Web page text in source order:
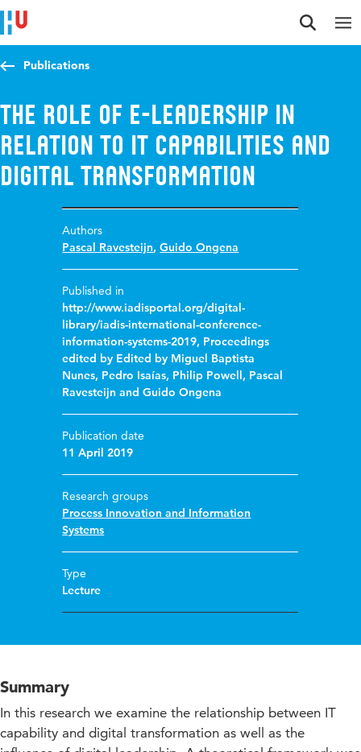
Jump to content
Jump to navigation
Jump to search
Publications
The role of E-leadership in
relation to IT capabilities and
digital transformation
Authors
Pascal Ravesteijn,Guido Ongena
Published in
http://www.iadisportal.org/digital-
library/iadis-international-conference-
information-systems-2019, Proceedings
edited by Edited by Miguel Baptista
Nunes, Pedro Isaías, Philip Powell, Pascal
Ravesteijn and Guido Ongena
Publication date
11 April 2019
Research groups
Process Innovation and Information
Systems
Type
Lecture
Summary
In this research we examine the relationship between IT
capability and digital transformation as well as the